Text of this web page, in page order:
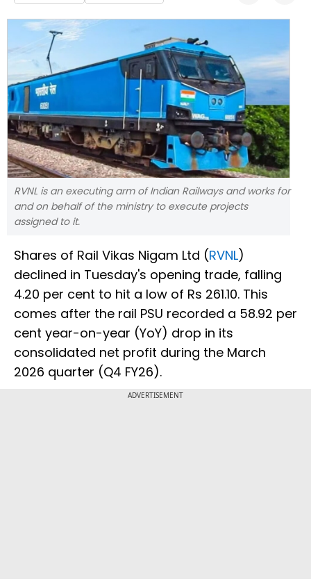
RVNL is an executing arm of Indian Railways and works for
and on behalf of the ministry to execute projects
assigned to it.
Shares of Rail Vikas Nigam Ltd (RVNL)
declined in Tuesday's opening trade, falling
4.20 per cent to hit a low of Rs 261.10. This
comes after the rail PSU recorded a 58.92 per
cent year-on-year (YoY) drop in its
consolidated net profit during the March
2026 quarter (Q4 FY26).
ADVERTISEMENT